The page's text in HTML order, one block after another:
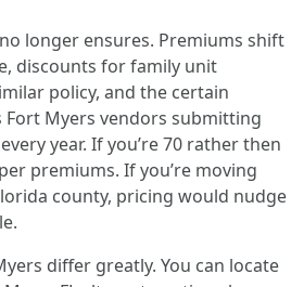
longer ensures. Premiums shift
discounts for family unit
policy, and the certain
Fort Myers vendors submitting
year. If you’re 70 rather then
premiums. If you’re moving
county, pricing would nudge
differ greatly. You can locate